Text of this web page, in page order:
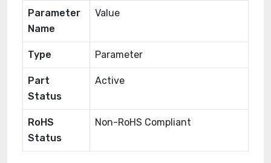
Parameter
Name
Value
Type Parameter
Part
Status
Active
RoHS
Status
Non-RoHS Compliant